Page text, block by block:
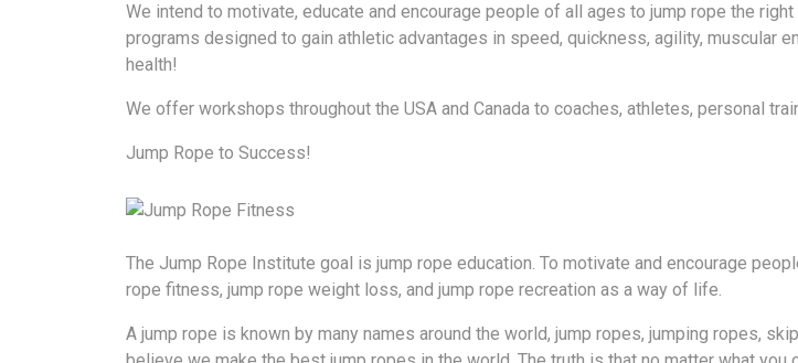
We intend to motivate, educate and encourage people of all ages to jump rope the
programs designed to gain athletic advantages in speed, quickness, agility, muscular
health!
We offer workshops throughout the USA and Canada to coaches, athletes, personal
Jump Rope to Success!
The Jump Rope Institute goal is jump rope education. To motivate and encourage
rope fitness, jump rope weight loss, and jump rope recreation as a way of life.
A jump rope is known by many names around the world, jump ropes, jumping ropes,